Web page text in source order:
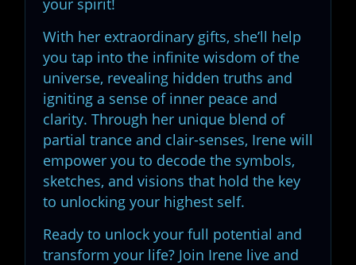
your spirit!
With her extraordinary gifts, she’ll help
you tap into the infinite wisdom of the
universe, revealing hidden truths and
igniting a sense of inner peace and
clarity. Through her unique blend of
partial trance and clair-senses, Irene will
empower you to decode the symbols,
sketches, and visions that hold the key
to unlocking your highest self.
Ready to unlock your full potential and
transform your life? Join Irene live and